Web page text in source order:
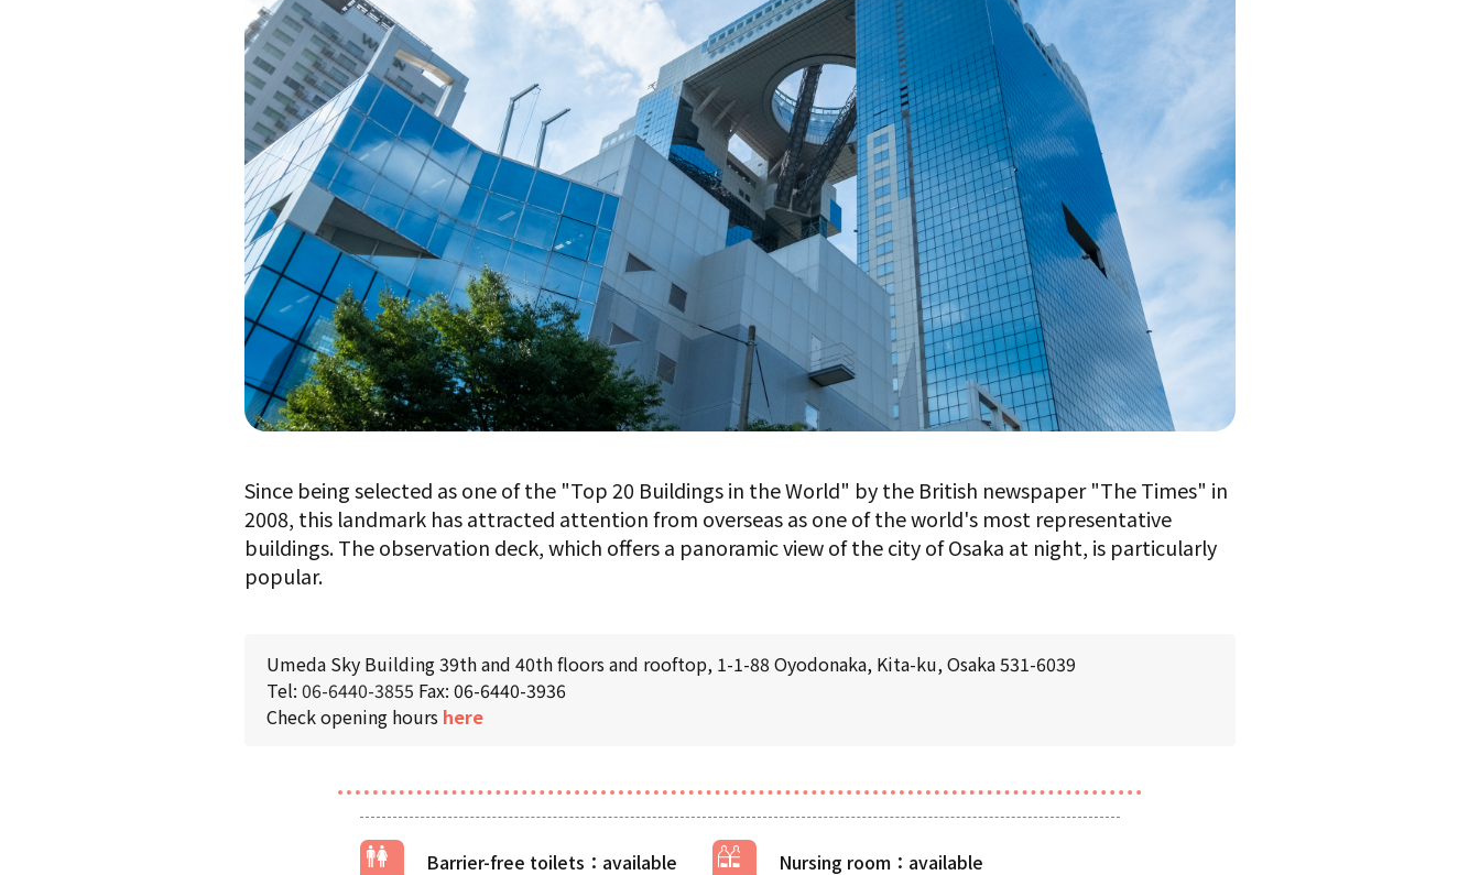
Since being selected as one of the "Top 20 Buildings in the World" by the British newspaper "The Times" in
2008, this landmark has attracted attention from overseas as one of the world's most representative
buildings. The observation deck, which offers a panoramic view of the city of Osaka at night, is particularly
popular.
Umeda Sky Building 39th and 40th floors and rooftop, 1-1-88 Oyodonaka, Kita-ku, Osaka 531-6039
Tel: 06-6440-3855 Fax: 06-6440-3936
Check opening hours here
Barrier-free toilets
Nursing room